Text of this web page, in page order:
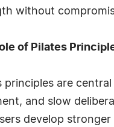
without
of Pilates
principles are
and slow
develop